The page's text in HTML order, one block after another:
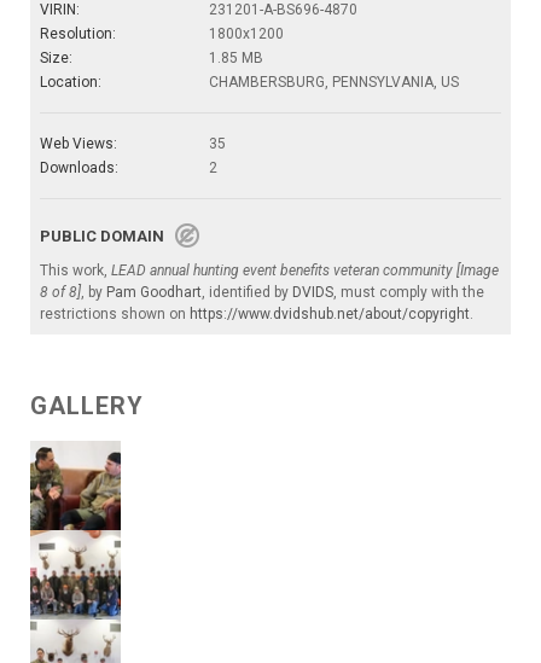
VIRIN:
231201-A-BS696-4870
Resolution:
1800x1200
Size:
1.85 MB
Location:
CHAMBERSBURG, PENNSYLVANIA, US
Web Views:
35
Downloads:
2
PUBLIC DOMAIN
This work, LEAD annual hunting event benefits veteran community [Image
8 of 8], by Pam Goodhart, identified by DVIDS, must comply with the
restrictions shown on https://www.dvidshub.net/about/copyright.
GALLERY